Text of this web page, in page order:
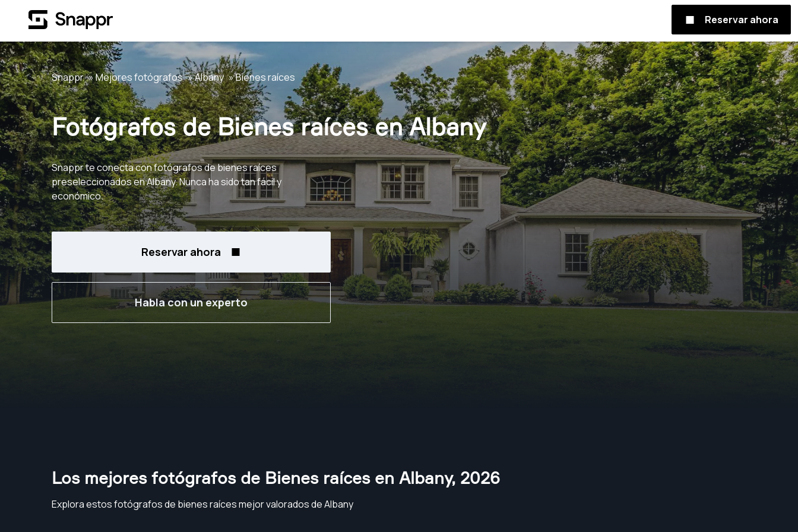
Reservar ahora
Snappr Mejores fotógrafos Albany Bienes raíces
Fotógrafos de Bienes raíces en Albany
Snappr te conecta con fotógrafos de bienes raíces
preseleccionados en Albany. Nunca ha sido tan fácil y
económico.
Reservar ahora
Habla con un experto
Los mejores fotógrafos de Bienes raíces en Albany, 2026
Explora estos fotógrafos de bienes raíces mejor valorados de Albany